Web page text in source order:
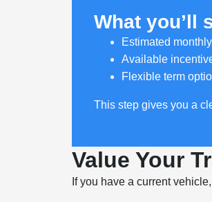
What you’ll
Estimated
Available
Flexible term
This step gives you a
Value Your
If you have a current